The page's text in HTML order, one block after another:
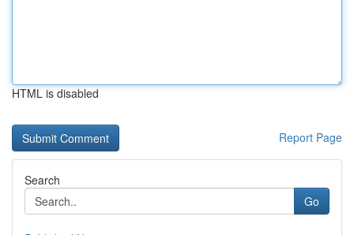
HTML is disabled
Report Page
Search
Go